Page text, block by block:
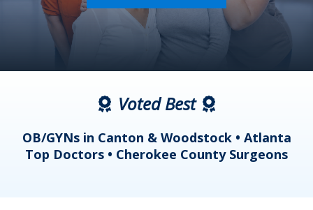
Voted Best
OB/GYNs in Canton & Woodstock • Atlanta
Top Doctors • Cherokee County Surgeons